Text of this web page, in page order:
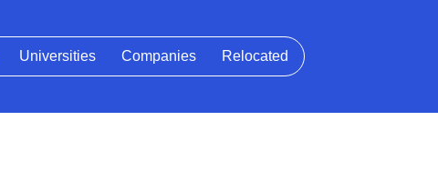
Universities Companies Relocated